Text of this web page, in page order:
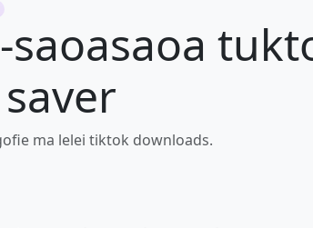
ma lelei tiktok downloads.